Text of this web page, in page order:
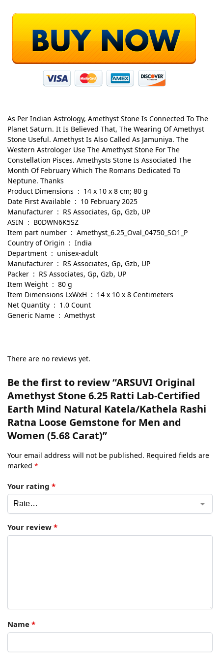
As Per Indian Astrology, Amethyst Stone Is Connected To The
Planet Saturn. It Is Believed That, The Wearing Of Amethyst
Stone Useful. Amethyst Is Also Called As Jamuniya. The
Western Astrologer Use The Amethyst Stone For The
Constellation Pisces. Amethysts Stone Is Associated The
Month Of February Which The Romans Dedicated To
Neptune. Thanks
Product Dimensions ‏ : ‎ 14 x 10 x 8 cm; 80 g
Date First Available ‏ : ‎ 10 February 2025
Manufacturer ‏ : ‎ RS Associates, Gp, Gzb, UP
ASIN ‏ : ‎ B0DWN6K5SZ
Item part number ‏ : ‎ Amethyst_6.25_Oval_04750_SO1_P
Country of Origin ‏ : ‎ India
Department ‏ : ‎ unisex-adult
Manufacturer ‏ : ‎ RS Associates, Gp, Gzb, UP
Packer ‏ : ‎ RS Associates, Gp, Gzb, UP
Item Weight ‏ : ‎ 80 g
Item Dimensions LxWxH ‏ : ‎ 14 x 10 x 8 Centimeters
Net Quantity ‏ : ‎ 1.0 Count
Generic Name ‏ : ‎ Amethyst
There are no reviews yet.
Be the first to review “ARSUVI Original
Amethyst Stone 6.25 Ratti Lab-Certified
Earth Mind Natural Katela/Kathela Rashi
Ratna Loose Gemstone for Men and
Women (5.68 Carat)”
Your email address will not be published. Required fields are
marked *
Your rating *
Your review *
Name *